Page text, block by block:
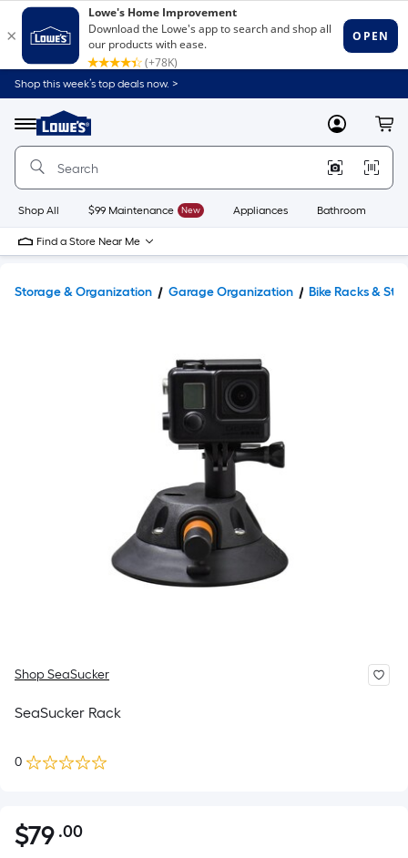
Shop this week’s top deals now. >
Menu
Link
to
Home
Home
Page
MyLowes
Shop All $99 Maintenance New Appliances Bathroom
Find a Store Near Me
Storage & Organization Garage Organization Bike Racks &
Shop SeaSucker
SeaSucker Rack
0
$79.00
$79 .00Per